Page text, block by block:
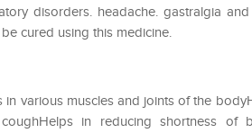
disorders. headache. gastralgia
cured using this medicine.
in various muscles and joints of the
in reducing shortness of